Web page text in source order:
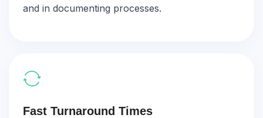
and in documenting processes.
Fast Turnaround Times